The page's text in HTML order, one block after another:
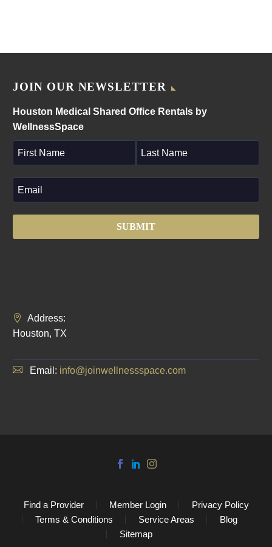
JOIN OUR NEWSLETTER
Houston Medical Shared Office Rentals by
WellnessSpace
Address:
Houston, TX
Email: info@joinwellnessspace.com
Find a Provider Member Login
Privacy Policy
Terms & Conditions
Service Areas
Blog
Sitemap